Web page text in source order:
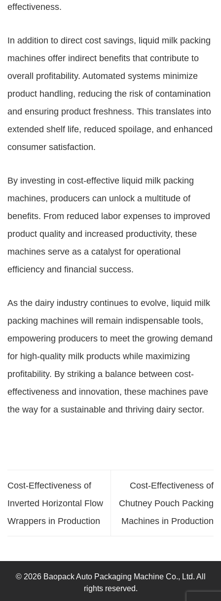
effectiveness.
In addition to direct cost savings, liquid milk packing
machines offer indirect benefits that contribute to
overall profitability. Automated systems minimize
product handling, reducing the risk of contamination
and ensuring product freshness. This translates into
extended shelf life, reduced spoilage, and enhanced
consumer satisfaction.
By investing in cost-effective liquid milk packing
machines, producers can unlock a multitude of
benefits. From reduced labor expenses to improved
product quality and increased productivity, these
machines serve as a catalyst for operational
efficiency and financial success.
As the dairy industry continues to evolve, liquid milk
packing machines will remain indispensable tools,
empowering producers to meet the growing demand
for high-quality milk products while maximizing
profitability. By striking a balance between cost-
effectiveness and innovation, these machines pave
the way for a sustainable and thriving dairy sector.
Cost-Effectiveness of
Inverted Horizontal Flow
Wrappers in Production
Cost-Effectiveness of
Chutney Pouch Packing
Machines in Production
© 2026 Baopack Auto Packaging Machine Co., Ltd. All
rights reserved.